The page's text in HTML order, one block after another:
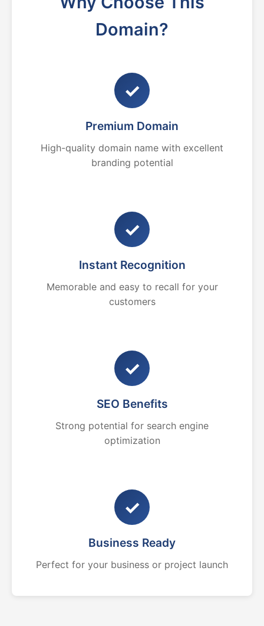
Domain?
✓
Premium Domain
High-quality domain name with excellent
branding potential
✓
Instant Recognition
Memorable and easy to recall for your
customers
✓
SEO Benefits
Strong potential for search engine
optimization
✓
Business Ready
Perfect for your business or project launch